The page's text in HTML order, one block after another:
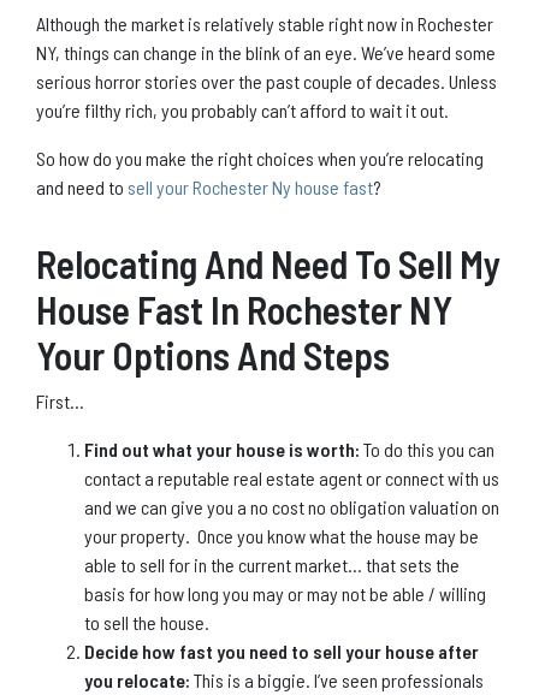
Although the market is relatively stable right now in Rochester
NY, things can change in the blink of an eye. We’ve heard some
serious horror stories over the past couple of decades. Unless
you’re filthy rich, you probably can’t afford to wait it out.
So how do you make the right choices when you’re relocating
and need to sell your Rochester Ny house fast?
Relocating And Need To Sell My
House Fast In Rochester NY
Your Options And Steps
First…
Find out what your house is worth: To do this you can
contact a reputable real estate agent or connect with us
and we can give you a no cost no obligation valuation on
your property. Once you know what the house may be
able to sell for in the current market… that sets the
basis for how long you may or may not be able / willing
to sell the house.
Decide how fast you need to sell your house after
you relocate: This is a biggie. I’ve seen professionals